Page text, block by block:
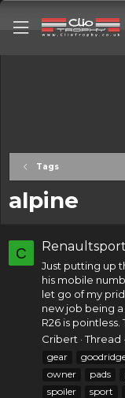
Tags
alpine
C
Just putting up
his mobile
let go of my
new job being
R26 is pointless.
Cribert
Thread
gear
owner
pads
spoiler
sport